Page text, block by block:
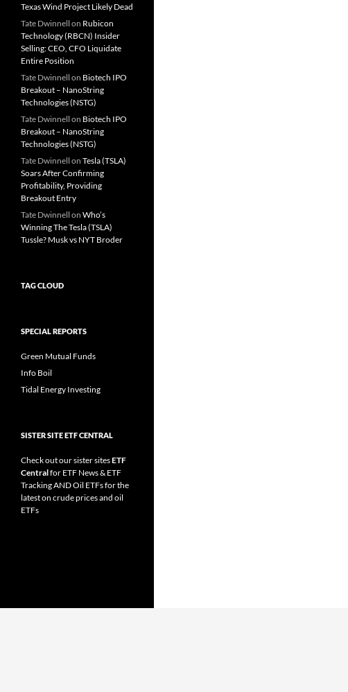
Texas Wind Project Likely Dead
Tate Dwinnell on Rubicon
Technology (RBCN) Insider
Selling: CEO, CFO Liquidate
Entire Position
Tate Dwinnell on Biotech IPO
Breakout – NanoString
Technologies (NSTG)
Tate Dwinnell on Biotech IPO
Breakout – NanoString
Technologies (NSTG)
Tate Dwinnell on Tesla (TSLA)
Soars After Confirming
Profitability, Providing
Breakout Entry
Tate Dwinnell on Who’s
Winning The Tesla (TSLA)
Tussle? Musk vs NYT Broder
TAG CLOUD
SPECIAL REPORTS
Green Mutual Funds
Info Boil
Tidal Energy Investing
SISTER SITE ETF CENTRAL
Check out our sister sitesETF
Centralfor ETF News& ETF
TrackingANDOil ETFsfor the
latest on crude prices and oil
ETFs